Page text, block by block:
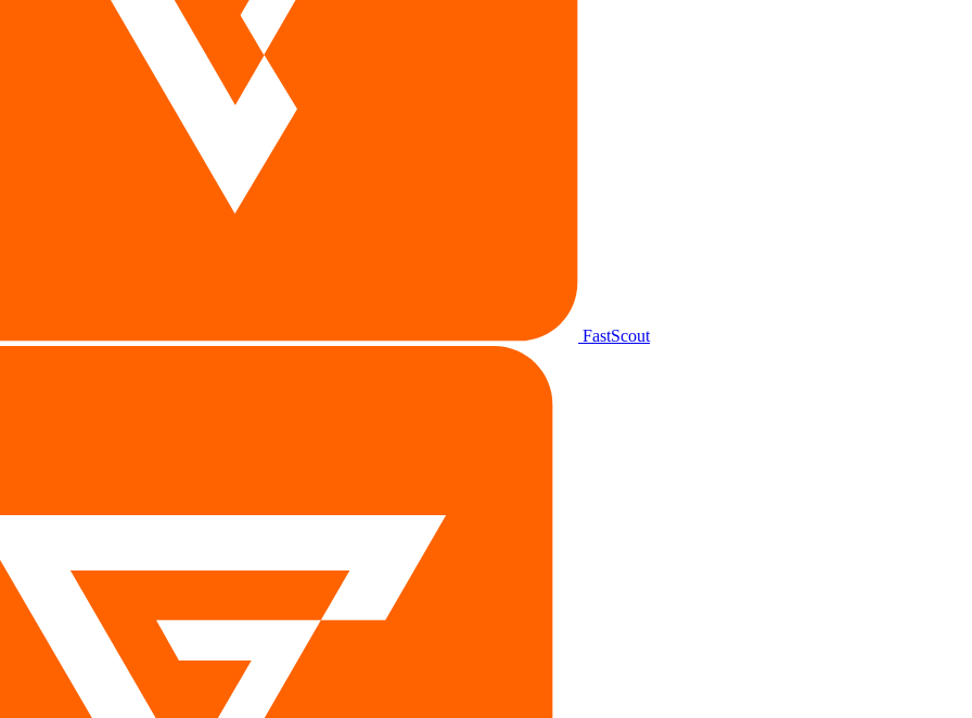
FastScout